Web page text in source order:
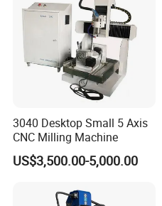
3040 Desktop Small 5 Axis
CNC Milling Machine
US$3,500.00-5,000.00